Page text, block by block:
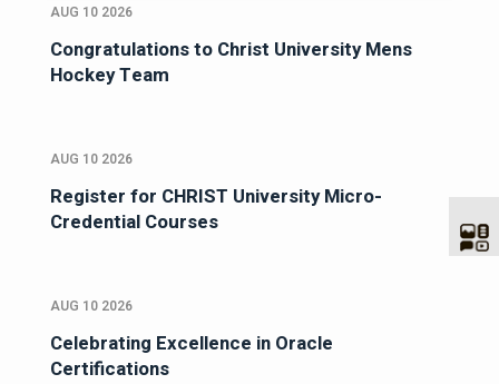
AUG 10 2026
Congratulations to Christ University Mens
Hockey Team
AUG 10 2026
Register for CHRIST University Micro-
Credential Courses
AUG 10 2026
Celebrating Excellence in Oracle
Certifications